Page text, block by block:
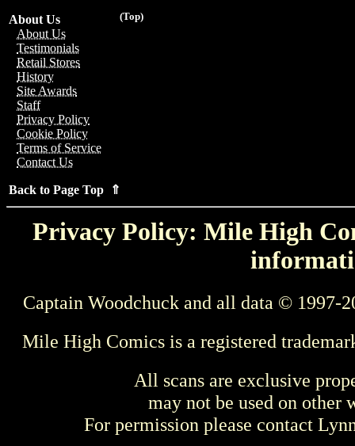
(Top)
About Us
About Us
Testimonials
Retail Stores
History
Site Awards
Staff
Privacy Policy
Cookie Policy
Terms of Service
Contact Us
Back to Page Top ⇑
Privacy Policy: Mile High
Captain Woodchuck and all data © 1997-
Mile High Comics is a registered
All scans are exclusive
may not be used on other
For permission please contact